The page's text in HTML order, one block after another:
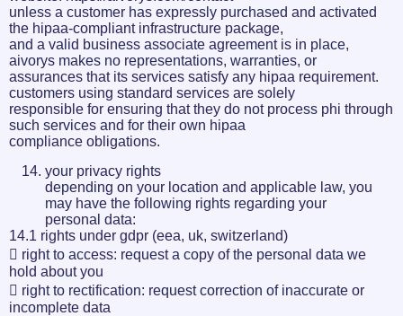
unless a customer has expressly purchased and activated
the hipaa-compliant infrastructure package,
and a valid business associate agreement is in place,
aivorys makes no representations, warranties, or
assurances that its services satisfy any hipaa requirement.
customers using standard services are solely
responsible for ensuring that they do not process phi through
such services and for their own hipaa
compliance obligations.
your privacy rights
depending on your location and applicable law, you
may have the following rights regarding your
personal data:
14.1 rights under gdpr (eea, uk, switzerland)
 right to access: request a copy of the personal data we
hold about you
 right to rectification: request correction of inaccurate or
incomplete data